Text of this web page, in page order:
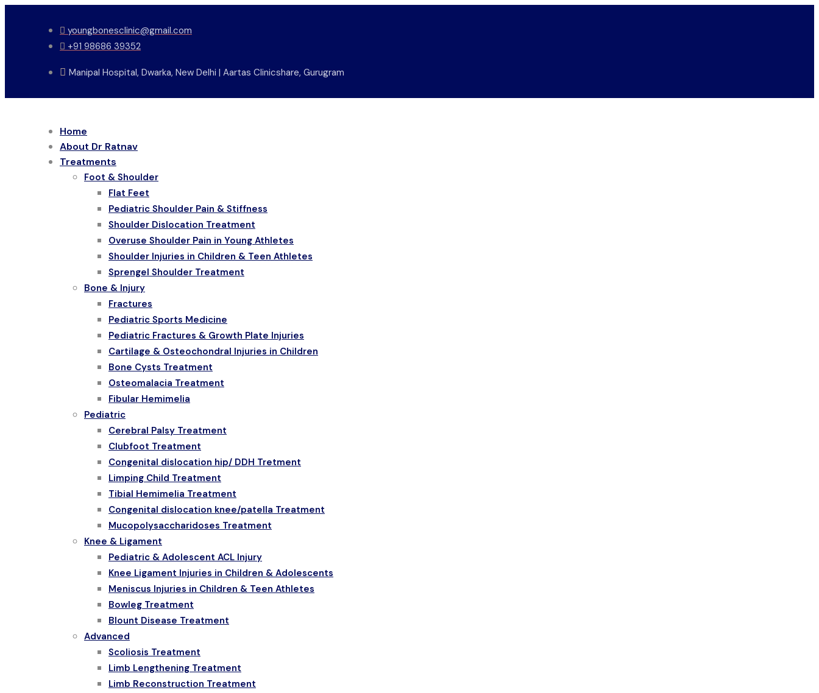
youngbonesclinic@gmail.com
+91 98686 39352
Manipal Hospital, Dwarka, New Delhi | Aartas Clinicshare, Gurugram
Home
About Dr Ratnav
Treatments
Foot & Shoulder
Flat Feet
Pediatric Shoulder Pain & Stiffness
Shoulder Dislocation Treatment
Overuse Shoulder Pain in Young Athletes
Shoulder Injuries in Children & Teen Athletes
Sprengel Shoulder Treatment
Bone & Injury
Fractures
Pediatric Sports Medicine
Pediatric Fractures & Growth Plate Injuries
Cartilage & Osteochondral Injuries in Children
Bone Cysts Treatment
Osteomalacia Treatment
Fibular Hemimelia
Pediatric
Cerebral Palsy Treatment
Clubfoot Treatment
Congenital dislocation hip/ DDH Tretment
Limping Child Treatment
Tibial Hemimelia Treatment
Congenital dislocation knee/patella Treatment
Mucopolysaccharidoses Treatment
Knee & Ligament
Pediatric & Adolescent ACL Injury
Knee Ligament Injuries in Children & Adolescents
Meniscus Injuries in Children & Teen Athletes
Bowleg Treatment
Blount Disease Treatment
Advanced
Scoliosis Treatment
Limb Lengthening Treatment
Limb Reconstruction Treatment